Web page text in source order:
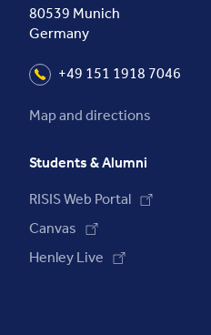
80539 Munich
Germany
+49 151 1918 7046
Map and directions
Students & Alumni
RISIS Web Portal
Canvas
Henley Live